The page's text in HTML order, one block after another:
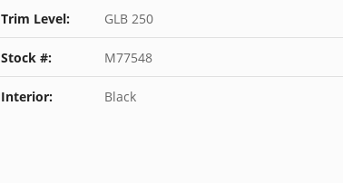
Trim Level: GLB 250
Stock #: M77548
Interior: Black